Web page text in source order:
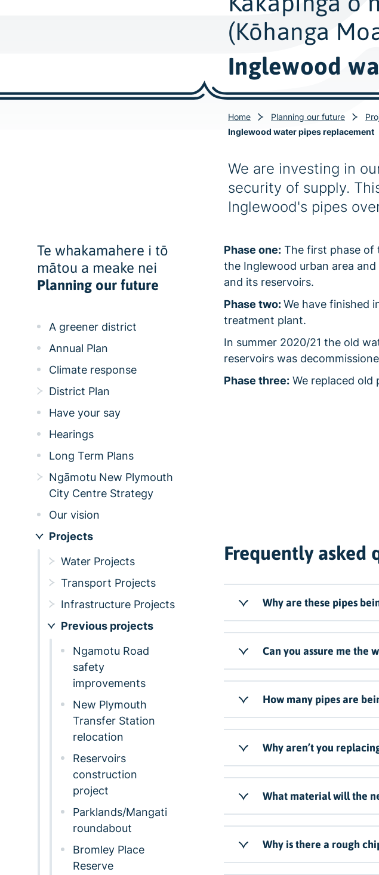
(Kōhanga
Inglewood
Home Planning our future
Inglewood water pipes replacement
We are investing in
security of supply.
Inglewood's pipes
Te whakamahere i tō
mātou a meake nei
Planning our future
A greener district
Annual Plan
Climate response
District Plan
Have your say
Hearings
Long Term Plans
Ngāmotu New Plymouth
City Centre Strategy
Our vision
Projects
Water Projects
Transport Projects
Infrastructure Projects
Previous projects
Ngamotu Road
safety
improvements
New Plymouth
Transfer Station
relocation
Reservoirs
construction
project
Parklands/Mangati
roundabout
Bromley Place
Reserve
Phase one:The first phase of
the Inglewood urban area
and its reservoirs.
Phase two:We have finished
treatment plant.
In summer 2020/21 the old
reservoirs was
Phase three:We replaced old
Frequently asked
Why are these pipes
Can you assure me the
How many pipes are
Why aren’t you
What material will the
Why is there a rough